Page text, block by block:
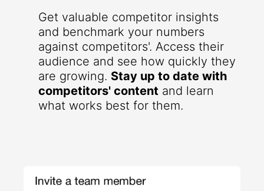
Get valuable competitor insights
and benchmark your numbers
against competitors'. Access their
audience and see how quickly they
are growing. Stay up to date with
competitors' content and learn
what works best for them.